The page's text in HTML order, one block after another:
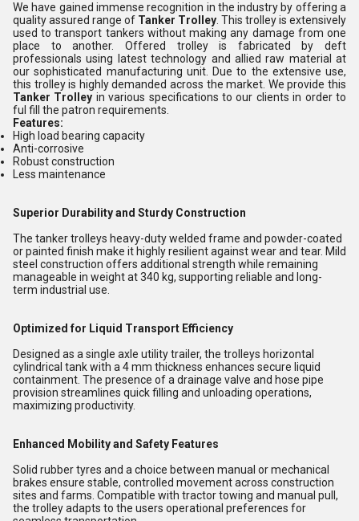
We have gained immense recognition in the industry by offering a
quality assured range of Tanker Trolley . This trolley is extensively
used to transport tankers without making any damage from one
place to another. Offered trolley is fabricated by deft
professionals using latest technology and allied raw material at
our sophisticated manufacturing unit. Due to the extensive use,
this trolley is highly demanded across the market. We provide this
Tanker Trolley in various specifications to our clients in order to
ful fill the patron requirements.
Features:
High load bearing capacity
Anti-corrosive
Robust construction
Less maintenance
Superior Durability and Sturdy Construction
The tanker trolleys heavy-duty welded frame and powder-coated
or painted finish make it highly resilient against wear and tear. Mild
steel construction offers additional strength while remaining
manageable in weight at 340 kg, supporting reliable and long-
term industrial use.
Optimized for Liquid Transport Efficiency
Designed as a single axle utility trailer, the trolleys horizontal
cylindrical tank with a 4 mm thickness enhances secure liquid
containment. The presence of a drainage valve and hose pipe
provision streamlines quick filling and unloading operations,
maximizing productivity.
Enhanced Mobility and Safety Features
Solid rubber tyres and a choice between manual or mechanical
brakes ensure stable, controlled movement across construction
sites and farms. Compatible with tractor towing and manual pull,
the trolley adapts to the users operational preferences for